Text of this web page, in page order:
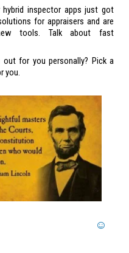
inspector apps just got
for appraisers and are
tools. Talk about fast
out for you personally? Pick a
you.